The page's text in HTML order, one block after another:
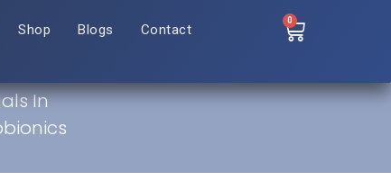
Shop Blogs Contact
0
In